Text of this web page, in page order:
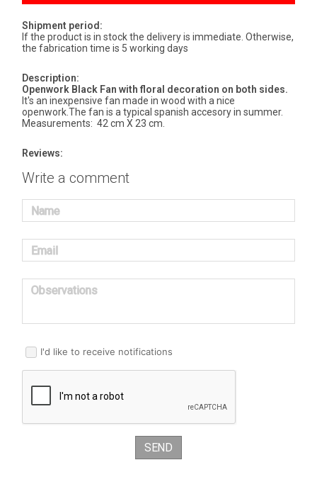
Shipment period:
If the product is in stock the delivery is immediate. Otherwise,
the fabrication time is 5 working days
Description:
Openwork Black Fan with floral decoration on both sides.
It's an inexpensive fan made in wood with a nice
openwork.The fan is a typical spanish accesory in summer.
Measurements: 42 cm X 23 cm.
Reviews:
Write a comment
Name
Email
Observations
I'd like to receive notifications
SEND